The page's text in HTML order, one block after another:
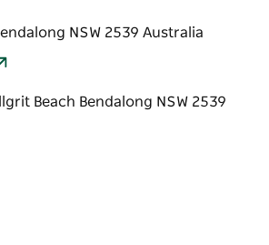
NSW 2539 Australia